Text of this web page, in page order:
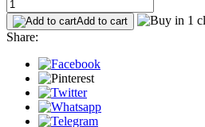
Add to cart
Share: